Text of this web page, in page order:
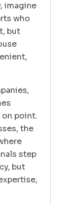
imagine
who
but
point.
the
step
but